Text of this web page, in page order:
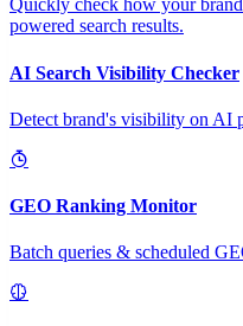
Quickly check how your
powered search results.
AI Search Visibility Checker
Detect brand's visibility on AI
GEO Ranking Monitor
Batch queries & scheduled